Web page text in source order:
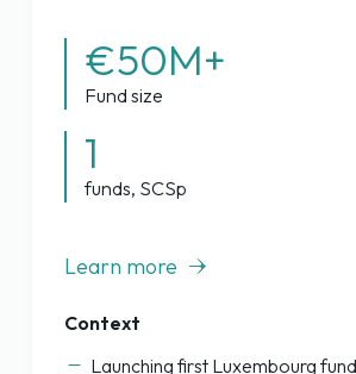
€50M+
Fund size
1
funds, SCSp
Learn more
Context
Launching first Luxembourg